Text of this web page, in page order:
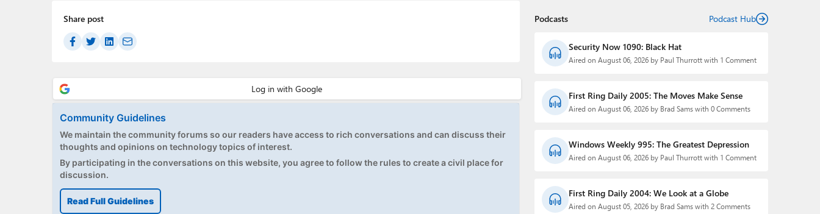
Share post
Community Guidelines
We maintain the community forums so our readers have access to rich conversations and can discuss their
thoughts and opinions on technology topics of interest.
By participating in the conversations on this website, you agree to follow the rules to create a civil place for
discussion.
Read Full Guidelines
Podcasts Podcast Hub
Security Now 1090: Black Hat
Aired on August 06, 2026 by Paul Thurrott with 1 Comment
First Ring Daily 2005: The Moves Make Sense
Aired on August 06, 2026 by Brad Sams with 0 Comments
Windows Weekly 995: The Greatest Depression
Aired on August 06, 2026 by Paul Thurrott with 1 Comment
First Ring Daily 2004: We Look at a Globe
Aired on August 05, 2026 by Brad Sams with 2 Comments